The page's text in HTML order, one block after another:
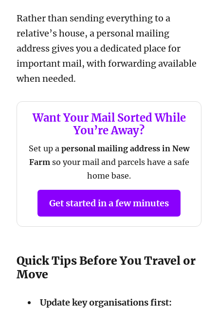
Rather than sending everything to a
relative’s house, a personal mailing
address gives you a dedicated place for
important mail, with forwarding available
when needed.
Want Your Mail Sorted While
You’re Away?
Set up a personal mailing address in New
Farmso your mail and parcels have a safe
home base.
Get started in a few minutes
Quick Tips Before You Travel or
Move
Update key organisations first: